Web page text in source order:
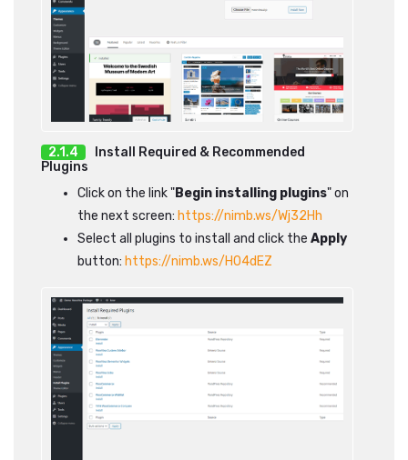
Install Required & Recommended
Plugins
Click on the link "Begin installing plugins" on
the next screen: https://nimb.ws/Wj32Hh
Select all plugins to install and click the Apply
button: https://nimb.ws/H04dEZ